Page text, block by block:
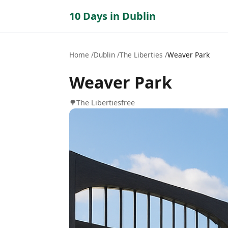
10 Days in Dublin
Home Dublin The Liberties Weaver Park
Weaver Park
🌳The Libertiesfree